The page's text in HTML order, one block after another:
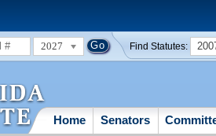
2027 Find Statutes:
Home Senators